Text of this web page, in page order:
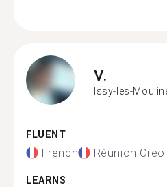
V.
Issy-les-
FLUENT
French Réunion
LEARNS